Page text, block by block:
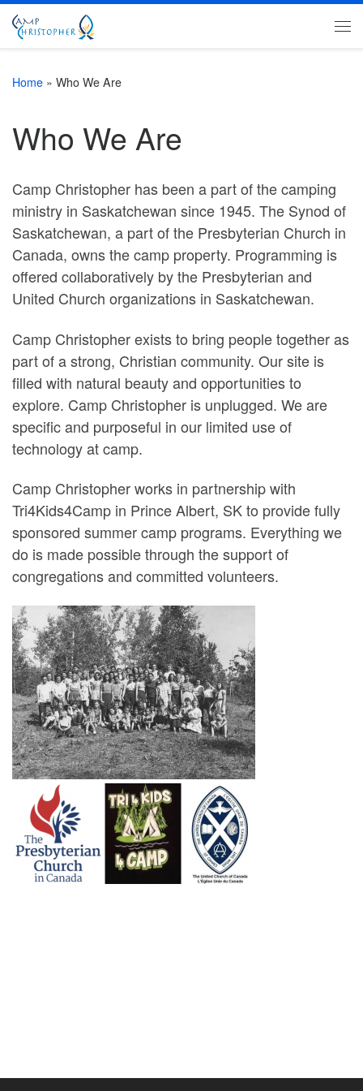
Skip to content
Home » Who We Are
Who We Are
Camp Christopher has been a part of the camping
ministry in Saskatchewan since 1945. The Synod of
Saskatchewan, a part of the Presbyterian Church in
Canada, owns the camp property. Programming is
offered collaboratively by the Presbyterian and
United Church organizations in Saskatchewan.
Camp Christopher exists to bring people together as
part of a strong, Christian community. Our site is
filled with natural beauty and opportunities to
explore. Camp Christopher is unplugged. We are
specific and purposeful in our limited use of
technology at camp.
Camp Christopher works in partnership with
Tri4Kids4Camp in Prince Albert, SK to provide fully
sponsored summer camp programs. Everything we
do is made possible through the support of
congregations and committed volunteers.